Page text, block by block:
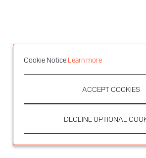
Cookie Notice Learn more
ACCEPT COOKIES
DECLINE OPTIONAL